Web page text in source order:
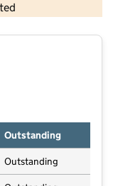
and database rights 2026
Outstanding
Outstanding